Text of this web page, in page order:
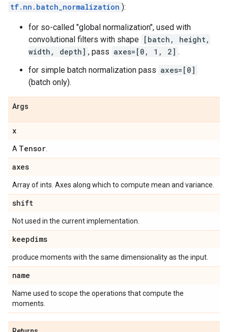
tf.nn.batch_normalization ):
for so-called "global normalization", used with
convolutional filters with shape [batch, height,
width, depth] , pass axes=[0, 1, 2] .
for simple batch normalization pass axes=[0]
(batch only).
Args
x
A Tensor
axes
Array of ints. Axes along which to compute mean and variance.
shift
Not used in the current implementation.
keepdims
produce moments with the same dimensionality as the input.
name
Name used to scope the operations that compute the
moments.